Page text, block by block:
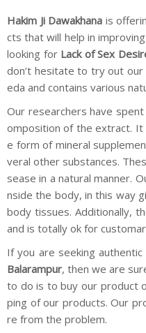
Hakim Ji Dawakhana is
cts that will help in
looking for Lack of Sex
don’t hesitate to try out
eda and contains various
Our researchers have
omposition of the extract. It
e form of mineral
veral other substances.
sease in a natural manner.
nside the body, in this way
body tissues. Additionally,
and is totally ok for
If you are seeking authentic
Balarampur, then we are
to do is to buy our product
ping of our products. Our
re from the problem.